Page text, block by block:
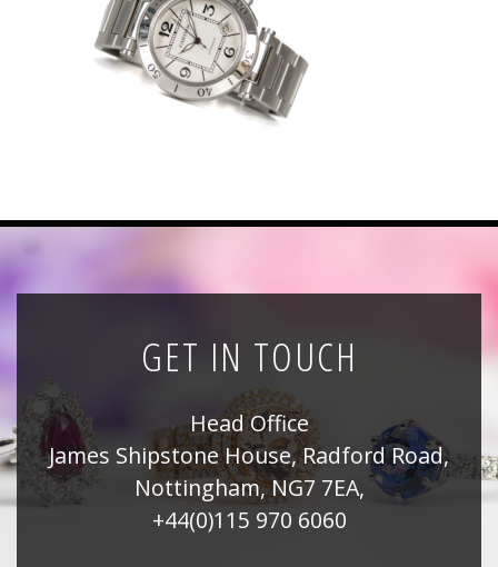
GET IN TOUCH
Head Office
James Shipstone House, Radford Road,
Nottingham, NG7 7EA,
+44(0)115 970 6060